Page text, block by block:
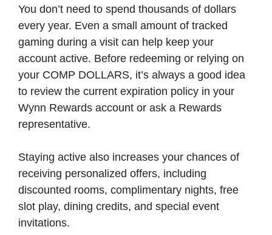
You don’t need to spend thousands of dollars
every year. Even a small amount of tracked
gaming during a visit can help keep your
account active. Before redeeming or relying on
your COMP DOLLARS, it’s always a good idea
to review the current expiration policy in your
Wynn Rewards account or ask a Rewards
representative.
Staying active also increases your chances of
receiving personalized offers, including
discounted rooms, complimentary nights, free
slot play, dining credits, and special event
invitations.